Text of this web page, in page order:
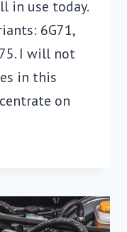
in use today.
6G71,
I will not
in this
on